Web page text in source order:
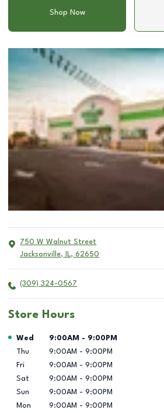
Shop Now
750 W Walnut Street
Jacksonville, IL, 62650
(309) 324-0567
Store Hours
Day of the Week Hours
Wed 9:00AM - 9:00PM
Thu
9:00AM - 9:00PM
Fri
9:00AM - 9:00PM
Sat
9:00AM - 9:00PM
Sun
9:00AM - 9:00PM
Mon
9:00AM - 9:00PM